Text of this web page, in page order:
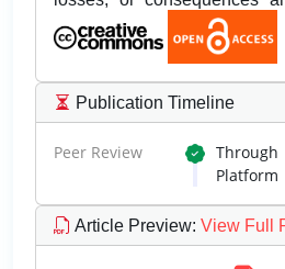
Publication Timeline
Peer Review
Platform
Article Preview: View Full